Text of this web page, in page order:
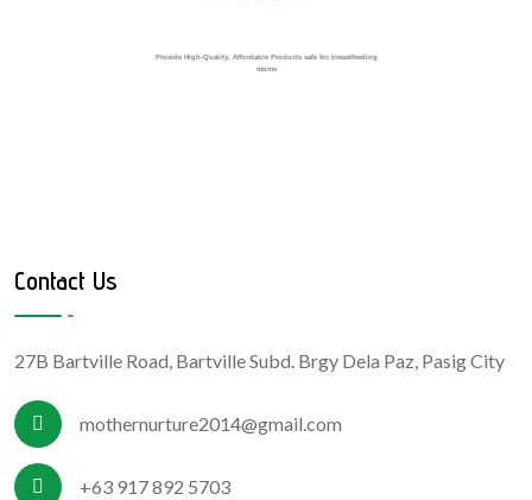
Provide High-Quality, Affordable Products safe for breastfeeding
moms
Contact Us
27B Bartville Road, Bartville Subd. Brgy Dela Paz, Pasig City
mothernurture2014@gmail.com
+63 917 892 5703